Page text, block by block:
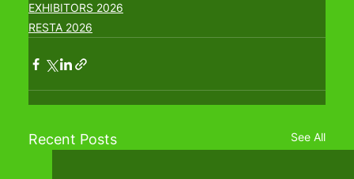
EXHIBITORS 2026
RESTA 2026
Recent Posts See All